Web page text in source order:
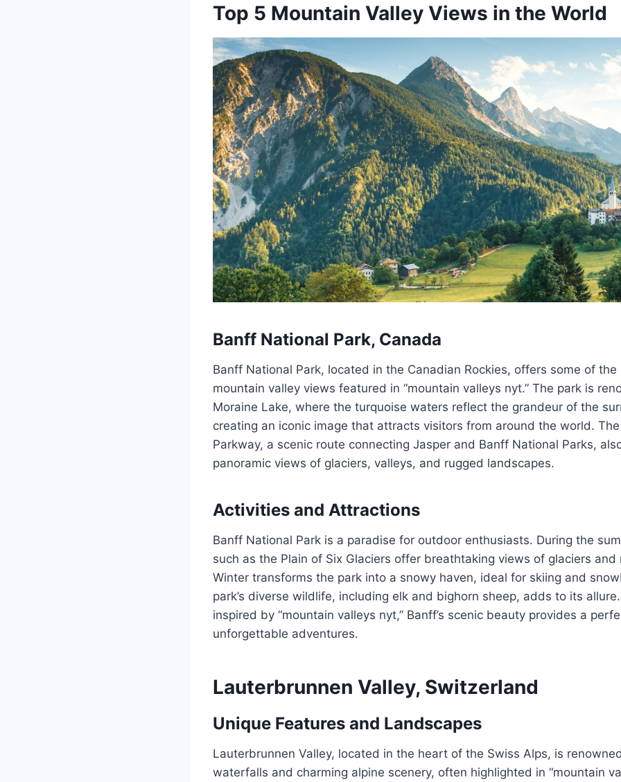
Top 5 Mountain Valley Views in the World
Banff National Park, Canada
Banff National Park, located in the Canadian Rockies, offers some of the
mountain valley views featured in “mountain valleys nyt.” The park is
Moraine Lake, where the turquoise waters reflect the grandeur of the
creating an iconic image that attracts visitors from around the world.
Parkway, a scenic route connecting Jasper and Banff National Parks,
panoramic views of glaciers, valleys, and rugged landscapes.
Activities and Attractions
Banff National Park is a paradise for outdoor enthusiasts. During the
such as the Plain of Six Glaciers offer breathtaking views of glaciers and
Winter transforms the park into a snowy haven, ideal for skiing and
park’s diverse wildlife, including elk and bighorn sheep, adds to its
inspired by “mountain valleys nyt,” Banff’s scenic beauty provides a
unforgettable adventures.
Lauterbrunnen Valley, Switzerland
Unique Features and Landscapes
Lauterbrunnen Valley, located in the heart of the Swiss Alps, is
waterfalls and charming alpine scenery, often highlighted in “mountain